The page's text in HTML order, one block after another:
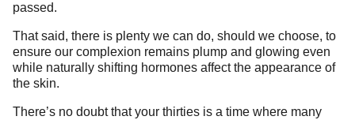
passed.
That said, there is plenty we can do, should we choose, to
ensure our complexion remains plump and glowing even
while naturally shifting hormones affect the appearance of
the skin.
There’s no doubt that your thirties is a time where many